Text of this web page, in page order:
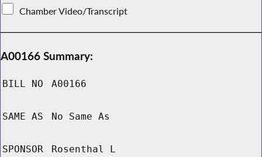
Chamber Video/Transcript
A00166 Summary:
BILL NO A00166
SAME AS No Same As
SPONSOR Rosenthal L